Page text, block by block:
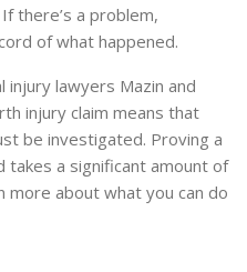
there’s a problem,
of what happened.
injury lawyers Mazin and
injury claim means that
be investigated. Proving a
takes a significant amount of
more about what you can do